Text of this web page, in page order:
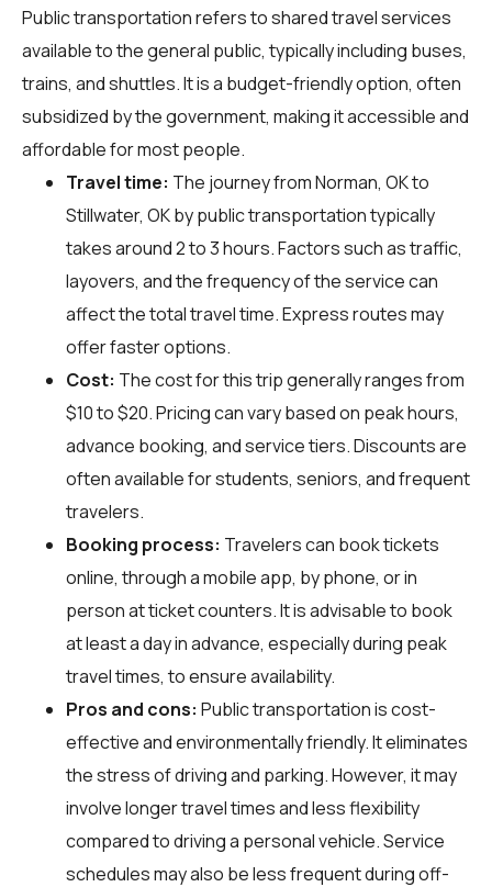
Public transportation refers to shared travel services
available to the general public, typically including buses,
trains, and shuttles. It is a budget-friendly option, often
subsidized by the government, making it accessible and
affordable for most people.
Travel time: The journey from Norman, OK to
Stillwater, OK by public transportation typically
takes around 2 to 3 hours. Factors such as traffic,
layovers, and the frequency of the service can
affect the total travel time. Express routes may
offer faster options.
Cost: The cost for this trip generally ranges from
$10 to $20. Pricing can vary based on peak hours,
advance booking, and service tiers. Discounts are
often available for students, seniors, and frequent
travelers.
Booking process: Travelers can book tickets
online, through a mobile app, by phone, or in
person at ticket counters. It is advisable to book
at least a day in advance, especially during peak
travel times, to ensure availability.
Pros and cons: Public transportation is cost-
effective and environmentally friendly. It eliminates
the stress of driving and parking. However, it may
involve longer travel times and less flexibility
compared to driving a personal vehicle. Service
schedules may also be less frequent during off-